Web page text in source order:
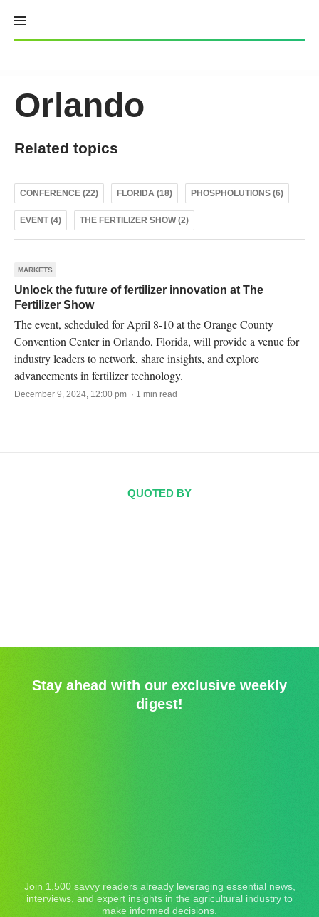
content
Orlando
Related topics
CONFERENCE (22) FLORIDA (18) PHOSPHOLUTIONS (6)
EVENT (4) THE FERTILIZER SHOW (2)
MARKETS
Unlock the future of fertilizer innovation at The
Fertilizer Show
The event, scheduled for April 8-10 at the Orange County
Convention Center in Orlando, Florida, will provide a venue for
industry leaders to network, share insights, and explore
advancements in fertilizer technology.
December 9, 2024, 12:00 pm · 1 min read
QUOTED BY
Stay ahead with our exclusive weekly
digest!
Join 1,500 savvy readers already leveraging essential news,
interviews, and expert insights in the agricultural industry to
make informed decisions.